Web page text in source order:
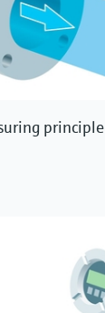
principle